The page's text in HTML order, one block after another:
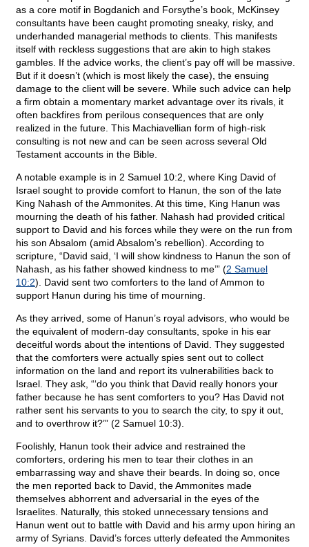
as a core motif in Bogdanich and Forsythe’s book, McKinsey
consultants have been caught promoting sneaky, risky, and
underhanded managerial methods to clients. This manifests
itself with reckless suggestions that are akin to high stakes
gambles. If the advice works, the client’s pay off will be massive.
But if it doesn’t (which is most likely the case), the ensuing
damage to the client will be severe. While such advice can help
a firm obtain a momentary market advantage over its rivals, it
often backfires from perilous consequences that are only
realized in the future. This Machiavellian form of high-risk
consulting is not new and can be seen across several Old
Testament accounts in the Bible.
A notable example is in 2 Samuel 10:2, where King David of
Israel sought to provide comfort to Hanun, the son of the late
King Nahash of the Ammonites. At this time, King Hanun was
mourning the death of his father. Nahash had provided critical
support to David and his forces while they were on the run from
his son Absalom (amid Absalom’s rebellion). According to
scripture, “David said, ‘I will show kindness to Hanun the son of
Nahash, as his father showed kindness to me’” (2 Samuel
10:2). David sent two comforters to the land of Ammon to
support Hanun during his time of mourning.
As they arrived, some of Hanun’s royal advisors, who would be
the equivalent of modern-day consultants, spoke in his ear
deceitful words about the intentions of David. They suggested
that the comforters were actually spies sent out to collect
information on the land and report its vulnerabilities back to
Israel. They ask, “‘do you think that David really honors your
father because he has sent comforters to you? Has David not
rather sent his servants to you to search the city, to spy it out,
and to overthrow it?’” (2 Samuel 10:3).
Foolishly, Hanun took their advice and restrained the
comforters, ordering his men to tear their clothes in an
embarrassing way and shave their beards. In doing so, once
the men reported back to David, the Ammonites made
themselves abhorrent and adversarial in the eyes of the
Israelites. Naturally, this stoked unnecessary tensions and
Hanun went out to battle with David and his army upon hiring an
army of Syrians. David’s forces utterly defeated the Ammonites